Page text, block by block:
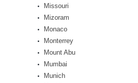
Missouri
Mizoram
Monaco
Monterrey
Mount Abu
Mumbai
Munich